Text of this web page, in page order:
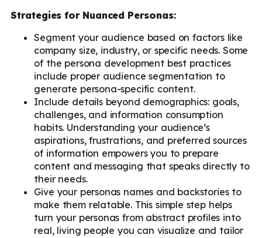
Strategies for Nuanced Personas:
Segment your audience based on factors like
company size, industry, or specific needs. Some
of the persona development best practices
include proper audience segmentation to
generate persona-specific content.
Include details beyond demographics: goals,
challenges, and information consumption
habits. Understanding your audience’s
aspirations, frustrations, and preferred sources
of information empowers you to prepare
content and messaging that speaks directly to
their needs.
Give your personas names and backstories to
make them relatable. This simple step helps
turn your personas from abstract profiles into
real, living people you can visualize and tailor